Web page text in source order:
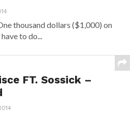
thousand dollars ($1,000) on
to do...
FT. Sossick –